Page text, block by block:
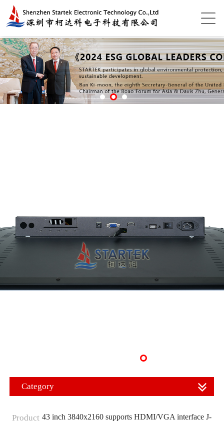
Category
Product 43 inch 3840x2160 supports HDMI/VGA interface J-